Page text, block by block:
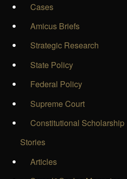
Cases
Amicus Briefs
Strategic Research
State Policy
Federal Policy
Supreme Court
Constitutional Scholarship
Stories
Articles